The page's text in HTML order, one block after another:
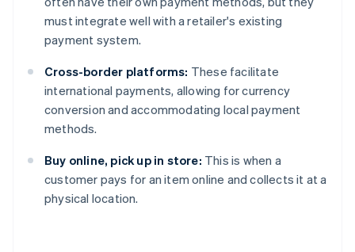
must integrate well with a retailer's existing
payment system.
Cross-border platforms: These facilitate
international payments, allowing for currency
conversion and accommodating local payment
methods.
Buy online, pick up in store: This is when a
customer pays for an item online and collects it at a
physical location.